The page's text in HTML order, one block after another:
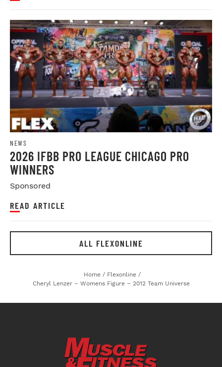
NEWS
2026 IFBB PRO LEAGUE CHICAGO PRO
WINNERS
Sponsored
READ ARTICLE
ALL FLEXONLINE
Home / Flexonline /
Cheryl Lenzer – Womens Figure – 2012 Team Universe